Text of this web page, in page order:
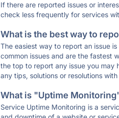
If there are reported issues or
check less frequently for services
What is the best way to
The easiest way to report an issue
common issues and are the fastest
the top to report any issue you may
any tips, solutions or resolutions
What is "Uptime
Service Uptime Monitoring is a